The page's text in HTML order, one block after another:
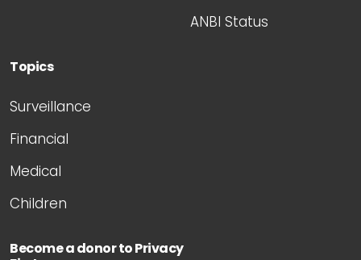
ANBI Status
Topics
Surveillance
Financial
Medical
Children
Become a donor to Privacy